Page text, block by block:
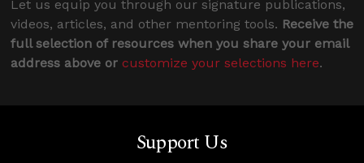
Let us equip you through our signature publications,
videos, articles, and other mentoring tools. Receive the
full selection of resources when you share your email
address above or customize your selections here.
Support Us